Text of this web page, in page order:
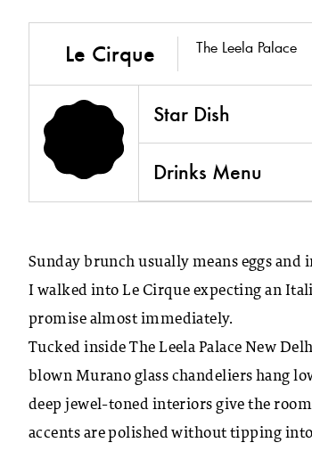
Le Cirque The Leela Palace
5.0
Star Dish
Drinks Menu
Sunday brunch usually means eggs and
I walked into Le Cirque expecting an
promise almost immediately.
Tucked inside The Leela Palace New
blown Murano glass chandeliers hang
deep jewel-toned interiors give the
accents are polished without tipping